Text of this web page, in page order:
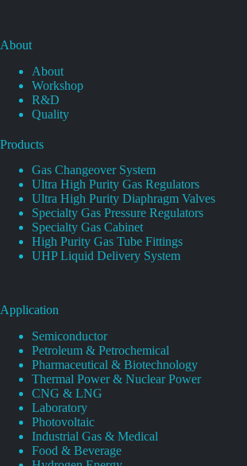
About
About
Workshop
R&D
Quality
Products
Gas Changeover System
Ultra High Purity Gas Regulators
Ultra High Purity Diaphragm Valves
Specialty Gas Pressure Regulators
Specialty Gas Cabinet
High Purity Gas Tube Fittings
UHP Liquid Delivery System
Application
Semiconductor
Petroleum & Petrochemical
Pharmaceutical & Biotechnology
Thermal Power & Nuclear Power
CNG & LNG
Laboratory
Photovoltaic
Industrial Gas & Medical
Food & Beverage